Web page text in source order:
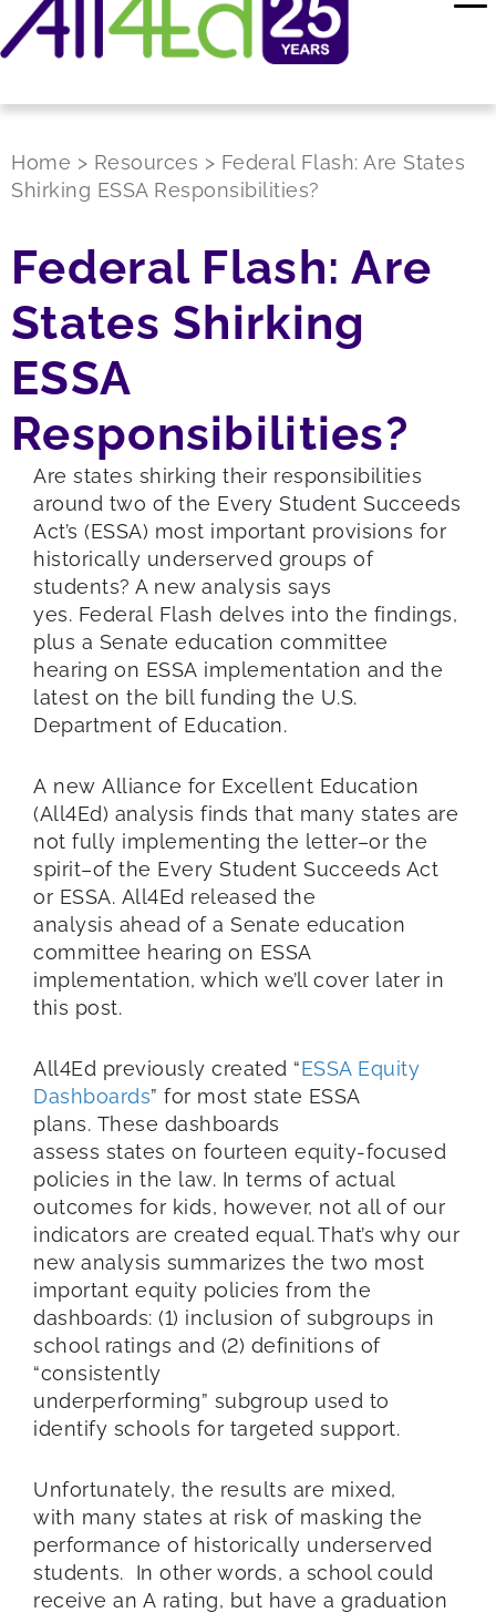
Home > Resources > Federal Flash: Are States
Shirking ESSA Responsibilities?
Federal Flash: Are
States Shirking
ESSA
Responsibilities?
Are states shirking their responsibilities
around two of the Every Student Succeeds
Act’s (ESSA) most important provisions for
historically underserved groups of
students? A new analysis says
yes. Federal Flash delves into the findings,
plus a Senate education committee
hearing on ESSA implementation and the
latest on the bill funding the U.S.
Department of Education.
A new Alliance for Excellent Education
(All4Ed) analysis finds that many states are
not fully implementing the letter–or the
spirit–of the Every Student Succeeds Act
or ESSA. All4Ed released the
analysis ahead of a Senate education
committee hearing on ESSA
implementation, which we’ll cover later in
this post.
All4Ed previously created “ESSA Equity
Dashboards” for most state ESSA
plans. These dashboards
assess states on fourteen equity-focused
policies in the law. In terms of actual
outcomes for kids, however, not all of our
indicators are created equal. That’s why our
new analysis summarizes the two most
important equity policies from the
dashboards: (1) inclusion of subgroups in
school ratings and (2) definitions of
“consistently
underperforming” subgroup used to
identify schools for targeted support.
Unfortunately, the results are mixed,
with many states at risk of masking the
performance of historically underserved
students. In other words, a school could
receive an A rating, but have a graduation